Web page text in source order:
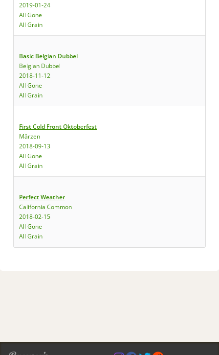
2019-01-24
All Gone
All Grain
Basic Belgian Dubbel
Belgian Dubbel
2018-11-12
All Gone
All Grain
First Cold Front Oktoberfest
Märzen
2018-09-13
All Gone
All Grain
Perfect Weather
California Common
2018-02-15
All Gone
All Grain